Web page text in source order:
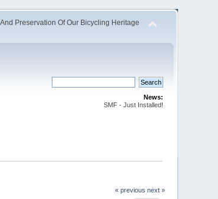
Preservation Of Our Bicycling Heritage
News:
SMF - Just Installed!
« previous next »